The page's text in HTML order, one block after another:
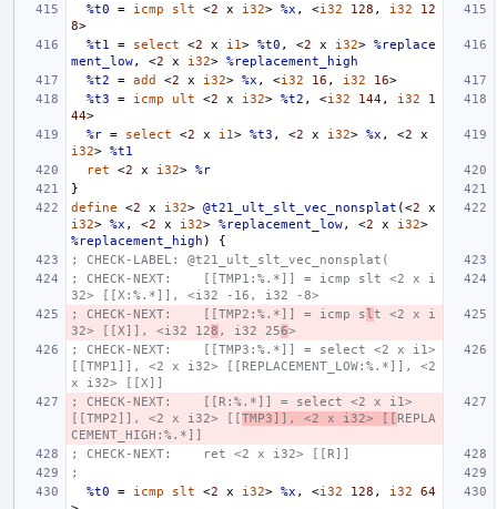
%t0
= icmp slt <2 x i32> %x , <i32 128 , i32
12
8>
%t1
= select <2 x i1> %t0 , <2 x i32> %replace
ment_low, <2 x i32> %replacement_high
%t2
= add <2 x i32> %x , <i32 16 , i32 16>
%t3
= icmp ult <2 x i32> %t2 , <i32 144, i32
1
44>
%r = select <2 x i1> %t3 , <2 x i32> %x , <2
x
i32> %t1
ret
<2 x i32> %r
}
define
<2 x i32> @t21_ult_slt_vec_nonsplat (<2
x
i32> %x , <2 x i32> %replacement_low, <2 x i32>
%replacement_high )
{
; CHECK-LABEL: @t21_ult_slt_vec_nonsplat(
; CHECK-NEXT:    [[TMP1:%.*]] = icmp slt <2 x i
32> [[X:%.*]], <i32 -16, i32 -8>
; CHECK-NEXT:    [[TMP2:%.*]] = icmp sl t <2 x i
32> [[X]], <i32 128 , i32 256>
; CHECK-NEXT:    [[TMP3:%.*]] = select <2 x i1>
[[TMP1]], <2 x i32> [[REPLACEMENT_LOW:%.*]], <2
x i32> [[X]]
; CHECK-NEXT:    [[R:%.*]] = select <2 x i1>
[[TMP2]], <2 x i32> [[TMP3]], <2 x i32> [[REPLA
CEMENT_HIGH:%.*]]
; CHECK-NEXT:    ret <2 x i32> [[R]]
;
%t0
= icmp slt <2 x i32> %x , <i32 128 , i32
64